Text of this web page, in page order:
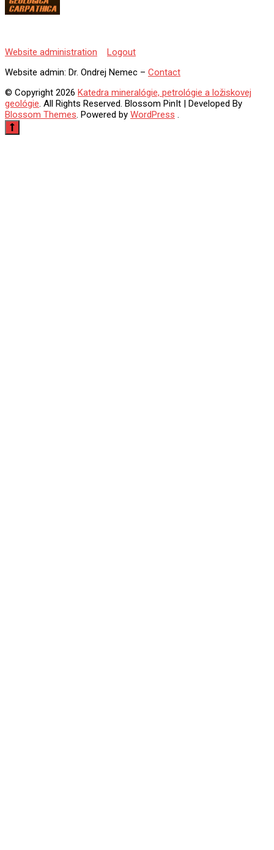
Website administration
Logout
Website admin: Dr. Ondrej Nemec – Contact
© Copyright 2026 Katedra mineralógie, petrológie a ložiskovej
geológie. All Rights Reserved. Blossom PinIt | Developed By
Blossom Themes. Powered by WordPress .